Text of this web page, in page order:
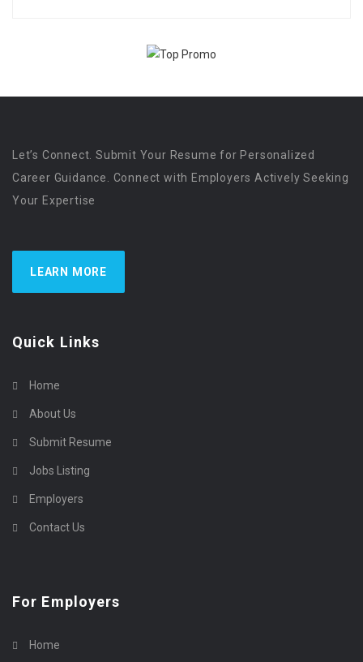
Let’s Connect. Submit Your Resume for Personalized
Career Guidance. Connect with Employers Actively Seeking
Your Expertise
LEARN MORE
Quick Links
Home
About Us
Submit Resume
Jobs Listing
Employers
Contact Us
For Employers
Home